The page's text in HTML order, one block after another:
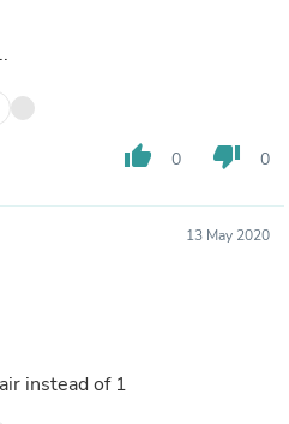
thumb_up 0 thumb_down 0
13 May 2020
instead of 1